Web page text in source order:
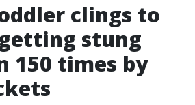
clings to
stung
150 times by